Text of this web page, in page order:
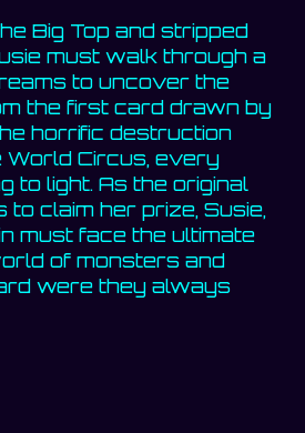
Big Top and stripped
must walk through a
to uncover the
the first card drawn by
horrific destruction
World Circus, every
to light. As the original
claim her prize, Susie,
must face the ultimate
of monsters and
were they always